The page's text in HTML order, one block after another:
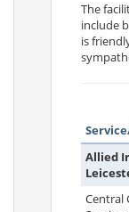
The
include
is
Allied
Central